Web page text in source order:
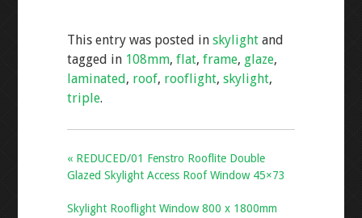
b
o
o
k
er l
e
This entry was posted in skylightand
tagged in 108mm, flat, frame, glaze,
laminated, roof, rooflight, skylight,
triple.
« REDUCED/01 Fenstro Rooflite Double
Glazed Skylight Access Roof Window 45×73
Skylight Rooflight Window 800 x 1800mm